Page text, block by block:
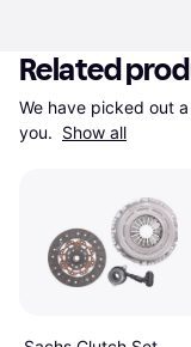
Related
We have picked out
you. Show all